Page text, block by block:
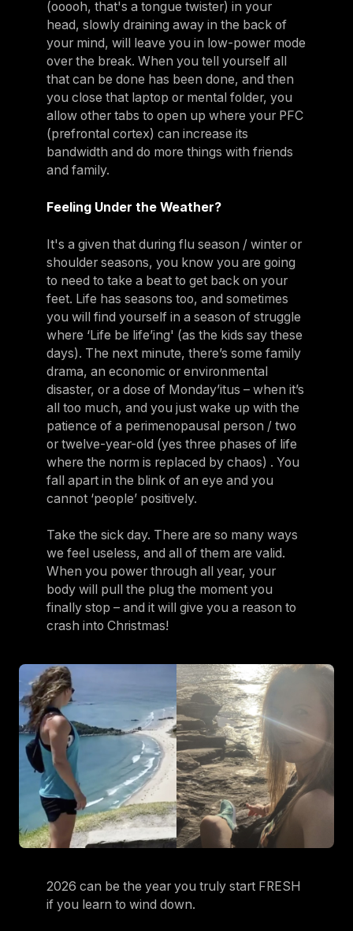
(ooooh, that's a tongue twister) in your
head, slowly draining away in the back of
your mind, will leave you in low-power mode
over the break. When you tell yourself all
that can be done has been done, and then
you close that laptop or mental folder, you
allow other tabs to open up where your PFC
(prefrontal cortex) can increase its
bandwidth and do more things with friends
and family.
Feeling Under the Weather?
It's a given that during flu season / winter or
shoulder seasons, you know you are going
to need to take a beat to get back on your
feet. Life has seasons too, and sometimes
you will find yourself in a season of struggle
where ‘Life be life’ing' (as the kids say these
days). The next minute, there’s some family
drama, an economic or environmental
disaster, or a dose of Monday’itus – when it’s
all too much, and you just wake up with the
patience of a perimenopausal person / two
or twelve-year-old (yes three phases of life
where the norm is replaced by chaos) . You
fall apart in the blink of an eye and you
cannot ‘people’ positively.
Take the sick day. There are so many ways
we feel useless, and all of them are valid.
When you power through all year, your
body will pull the plug the moment you
finally stop – and it will give you a reason to
crash into Christmas!
2026 can be the year you truly start FRESH
if you learn to wind down.